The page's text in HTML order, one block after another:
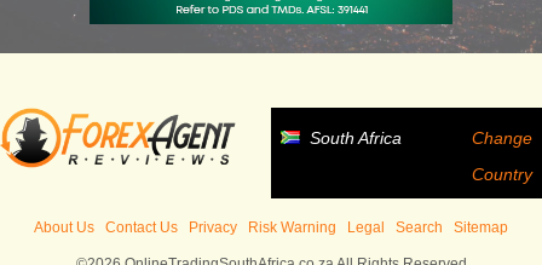
South Africa
Change
Country
About Us Contact Us Privacy Risk Warning Legal Search Sitemap